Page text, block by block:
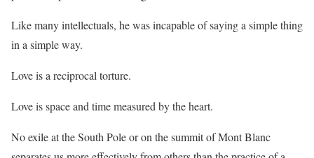
Like many intellectuals, he was incapable of saying a simple thing
in a simple way.
Love is a reciprocal torture.
Love is space and time measured by the heart.
No exile at the South Pole or on the summit of Mont Blanc